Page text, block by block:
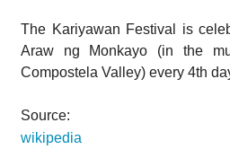
The Kariyawan Festival is
Araw ng Monkayo (in the
Compostela Valley) every 4th
Source:
wikipedia